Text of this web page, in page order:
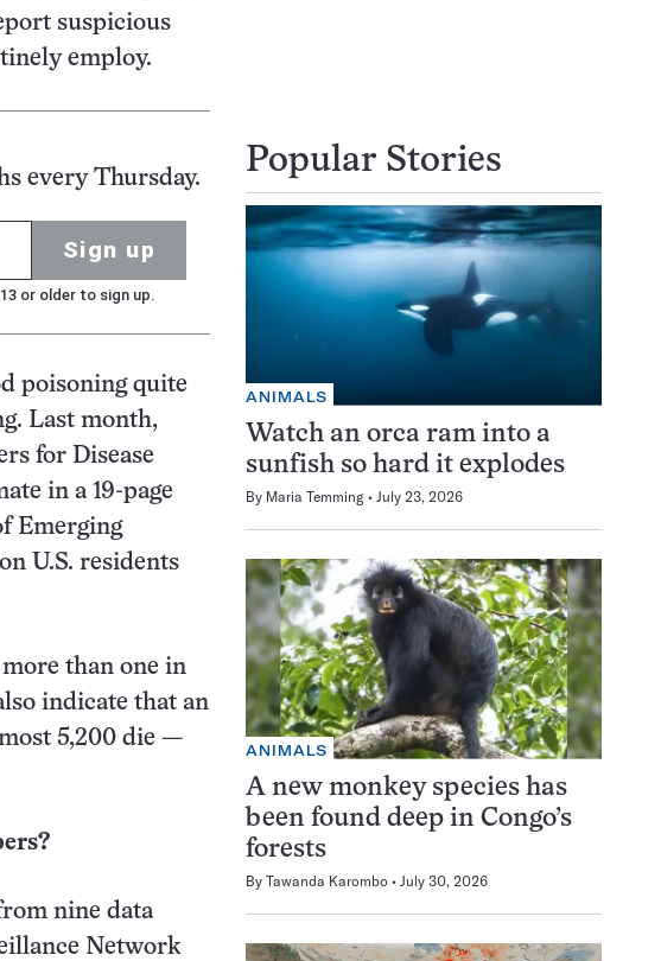
suspicious
employ.
every Thursday.
Sign up
or older to sign up.
poisoning quite
Last month,
for Disease
in a 19-page
Emerging
U.S. residents
than one in
indicate that an
5,200 die —
nine data
Network
Popular Stories
ANIMALS
Watch an orca ram into a
sunfish so hard it explodes
By Maria Temming July 23, 2026
ANIMALS
A new monkey species has
been found deep in Congo’s
forests
By Tawanda Karombo July 30, 2026